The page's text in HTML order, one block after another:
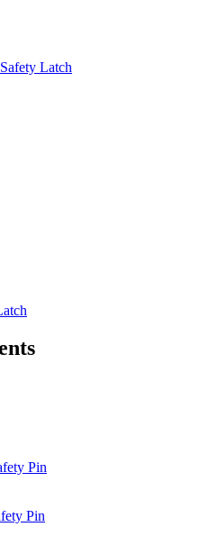
Latch
Pin
Pin